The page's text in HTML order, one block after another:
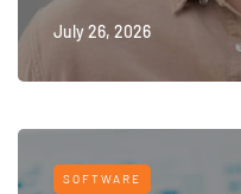
July 26, 2026
SOFTWARE